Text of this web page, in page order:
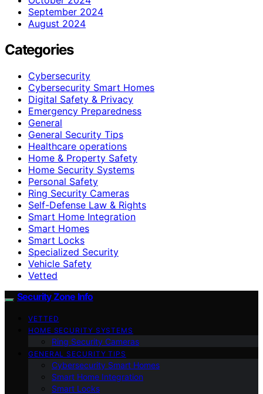
September 2024
August 2024
Categories
Cybersecurity
Cybersecurity Smart Homes
Digital Safety & Privacy
Emergency Preparedness
General
General Security Tips
Healthcare operations
Home & Property Safety
Home Security Systems
Personal Safety
Ring Security Cameras
Self-Defense Law & Rights
Smart Home Integration
Smart Homes
Smart Locks
Specialized Security
Vehicle Safety
Vetted
Security Zone Info
VETTED
HOME SECURITY SYSTEMS
Ring Security Cameras
GENERAL SECURITY TIPS
Cybersecurity Smart Homes
Smart Home Integration
Smart Locks